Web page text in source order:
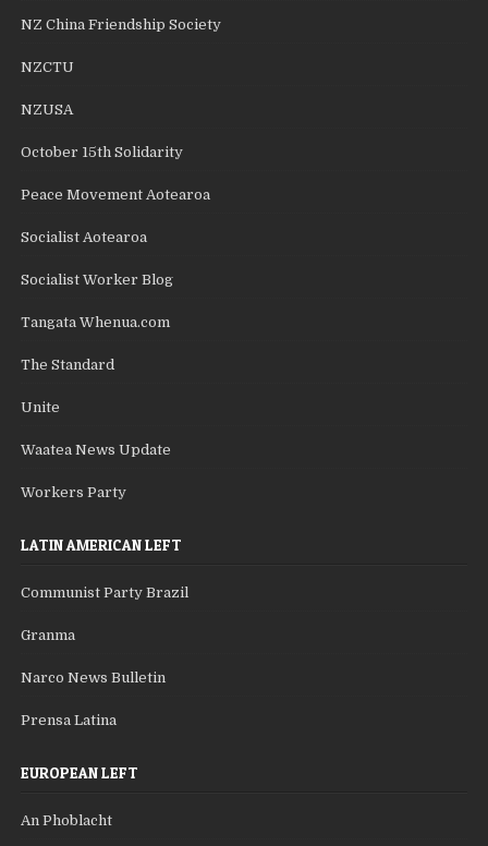
NZ China Friendship Society
NZCTU
NZUSA
October 15th Solidarity
Peace Movement Aotearoa
Socialist Aotearoa
Socialist Worker Blog
Tangata Whenua.com
The Standard
Unite
Waatea News Update
Workers Party
LATIN AMERICAN LEFT
Communist Party Brazil
Granma
Narco News Bulletin
Prensa Latina
EUROPEAN LEFT
An Phoblacht